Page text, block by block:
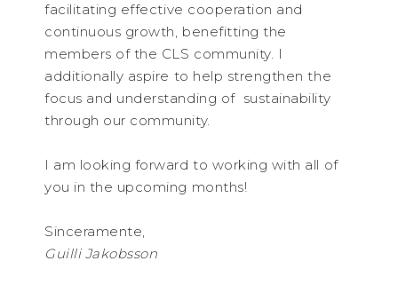
facilitating effective cooperation and
continuous growth, benefitting the
members of the CLS community. I
additionally aspire to help strengthen the
focus and understanding of sustainability
through our community.
I am looking forward to working with all of
you in the upcoming months!
Sinceramente,
Guilli Jakobsson